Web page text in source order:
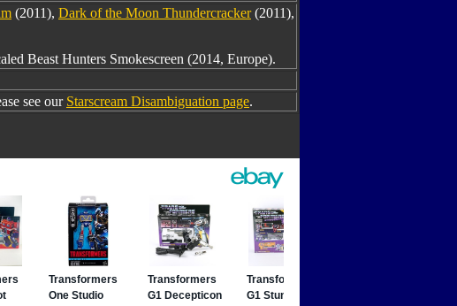
(2011), Dark of the Moon Thundercracker(2011),
Beast Hunters Smokescreen (2014, Europe).
see our Starscream Disambiguation page.